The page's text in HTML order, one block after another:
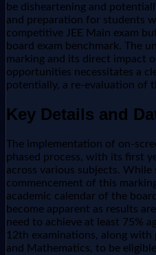
be disheartening and
and preparation for students
competitive JEE Main exam
board exam benchmark. The
marking and its direct impact
opportunities necessitates a
potentially, a re-evaluation of
Key Details and
The implementation of on-
phased process, with its first
across various subjects.
commencement of this
academic calendar of the
become apparent as results
need to achieve at least 75%
12th examinations, along with
and Mathematics, to be